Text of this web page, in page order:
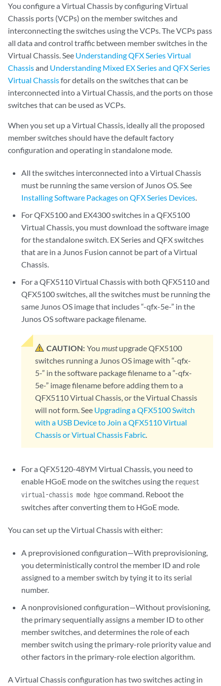
You configure a Virtual Chassis by configuring Virtual
Chassis ports (VCPs) on the member switches and
interconnecting the switches using the VCPs. The VCPs pass
all data and control traffic between member switches in the
Virtual Chassis. See Understanding QFX Series Virtual
Chassisand Understanding Mixed EX Series and QFX Series
Virtual Chassisfor details on the switches that can be
interconnected into a Virtual Chassis, and the ports on those
switches that can be used as VCPs.
When you set up a Virtual Chassis, ideally all the proposed
member switches should have the default factory
configuration and operating in standalone mode.
All the switches interconnected into a Virtual Chassis
must be running the same version of Junos OS. See
Installing Software Packages on QFX Series Devices.
For QFX5100 and EX4300 switches in a QFX5100
Virtual Chassis, you must download the software image
for the standalone switch. EX Series and QFX switches
that are in a Junos Fusion cannot be part of a Virtual
Chassis.
For a QFX5110 Virtual Chassis with both QFX5110 and
QFX5100 switches, all the switches must be running the
same Junos OS image that includes “-qfx-5e-” in the
Junos OS software package filename.
CAUTION: Youmustupgrade QFX5100
switches running a Junos OS image with “-qfx-
5-” in the software package filename to a “-qfx-
5e-” image filename before adding them to a
QFX5110 Virtual Chassis, or the Virtual Chassis
will not form. See Upgrading a QFX5100 Switch
with a USB Device to Join a QFX5110 Virtual
Chassis or Virtual Chassis Fabric.
For a QFX5120-48YM Virtual Chassis, you need to
enable HGoE mode on the switches using the request
virtual-chassis mode hgoecommand. Reboot the
switches after converting them to HGoE mode.
You can set up the Virtual Chassis with either:
A preprovisioned configuration—With preprovisioning,
you deterministically control the member ID and role
assigned to a member switch by tying it to its serial
number.
A nonprovisioned configuration—Without provisioning,
the primary sequentially assigns a member ID to other
member switches, and determines the role of each
member switch using the primary-role priority value and
other factors in the primary-role election algorithm.
A Virtual Chassis configuration has two switches acting in